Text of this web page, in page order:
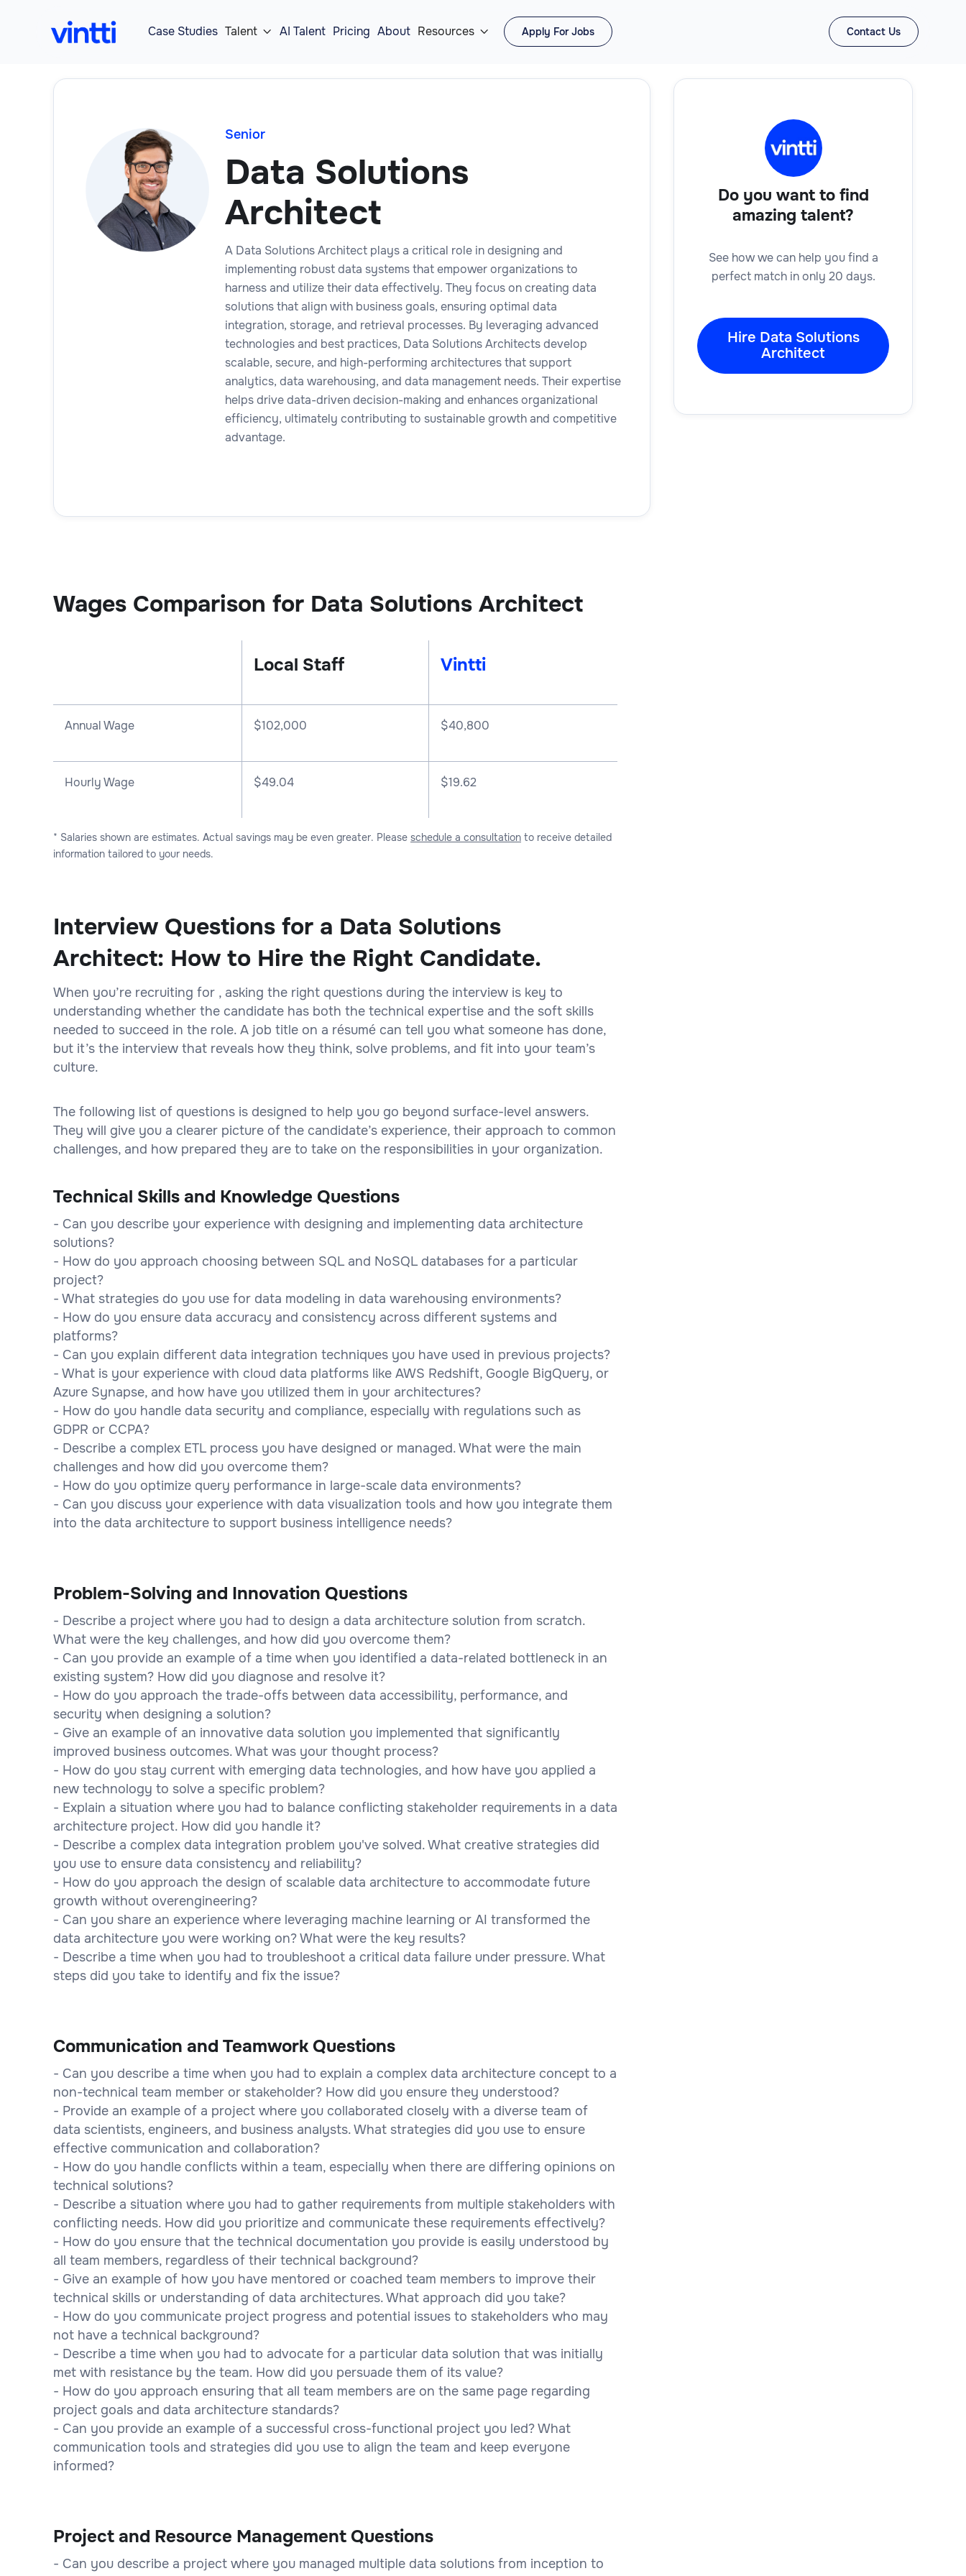
Case Studies Talent  AI Talent Pricing About Resources  Apply For Jobs Contact Us
Senior
Data Solutions
Architect
A Data Solutions Architect plays a critical role in designing and
implementing robust data systems that empower organizations to
harness and utilize their data effectively. They focus on creating data
solutions that align with business goals, ensuring optimal data
integration, storage, and retrieval processes. By leveraging advanced
technologies and best practices, Data Solutions Architects develop
scalable, secure, and high-performing architectures that support
analytics, data warehousing, and data management needs. Their expertise
helps drive data-driven decision-making and enhances organizational
efficiency, ultimately contributing to sustainable growth and competitive
advantage.
Wages Comparison for Data Solutions Architect
Local Staff Vintti
Annual Wage $102,000 $40,800
Hourly Wage $49.04 $19.62
* Salaries shown are estimates. Actual savings may be even greater. Please schedule a consultation to receive detailed
information tailored to your needs.
Interview Questions for a Data Solutions
Architect: How to Hire the Right Candidate.
When you’re recruiting for , asking the right questions during the interview is key to
understanding whether the candidate has both the technical expertise and the soft skills
needed to succeed in the role. A job title on a résumé can tell you what someone has done,
but it’s the interview that reveals how they think, solve problems, and fit into your team’s
culture.
The following list of questions is designed to help you go beyond surface-level answers.
They will give you a clearer picture of the candidate’s experience, their approach to common
challenges, and how prepared they are to take on the responsibilities in your organization.
Technical Skills and Knowledge Questions
- Can you describe your experience with designing and implementing data architecture
solutions?
- How do you approach choosing between SQL and NoSQL databases for a particular
project?
- What strategies do you use for data modeling in data warehousing environments?
- How do you ensure data accuracy and consistency across different systems and
platforms?
- Can you explain different data integration techniques you have used in previous projects?
- What is your experience with cloud data platforms like AWS Redshift, Google BigQuery, or
Azure Synapse, and how have you utilized them in your architectures?
- How do you handle data security and compliance, especially with regulations such as
GDPR or CCPA?
- Describe a complex ETL process you have designed or managed. What were the main
challenges and how did you overcome them?
- How do you optimize query performance in large-scale data environments?
- Can you discuss your experience with data visualization tools and how you integrate them
into the data architecture to support business intelligence needs?
Problem-Solving and Innovation Questions
- Describe a project where you had to design a data architecture solution from scratch.
What were the key challenges, and how did you overcome them?
- Can you provide an example of a time when you identified a data-related bottleneck in an
existing system? How did you diagnose and resolve it?
- How do you approach the trade-offs between data accessibility, performance, and
security when designing a solution?
- Give an example of an innovative data solution you implemented that significantly
improved business outcomes. What was your thought process?
- How do you stay current with emerging data technologies, and how have you applied a
new technology to solve a specific problem?
- Explain a situation where you had to balance conflicting stakeholder requirements in a data
architecture project. How did you handle it?
- Describe a complex data integration problem you've solved. What creative strategies did
you use to ensure data consistency and reliability?
- How do you approach the design of scalable data architecture to accommodate future
growth without overengineering?
- Can you share an experience where leveraging machine learning or AI transformed the
data architecture you were working on? What were the key results?
- Describe a time when you had to troubleshoot a critical data failure under pressure. What
steps did you take to identify and fix the issue?
Communication and Teamwork Questions
- Can you describe a time when you had to explain a complex data architecture concept to a
non-technical team member or stakeholder? How did you ensure they understood?
- Provide an example of a project where you collaborated closely with a diverse team of
data scientists, engineers, and business analysts. What strategies did you use to ensure
effective communication and collaboration?
- How do you handle conflicts within a team, especially when there are differing opinions on
technical solutions?
- Describe a situation where you had to gather requirements from multiple stakeholders with
conflicting needs. How did you prioritize and communicate these requirements effectively?
- How do you ensure that the technical documentation you provide is easily understood by
all team members, regardless of their technical background?
- Give an example of how you have mentored or coached team members to improve their
technical skills or understanding of data architectures. What approach did you take?
- How do you communicate project progress and potential issues to stakeholders who may
not have a technical background?
- Describe a time when you had to advocate for a particular data solution that was initially
met with resistance by the team. How did you persuade them of its value?
- How do you approach ensuring that all team members are on the same page regarding
project goals and data architecture standards?
- Can you provide an example of a successful cross-functional project you led? What
communication tools and strategies did you use to align the team and keep everyone
informed?
Project and Resource Management Questions
- Can you describe a project where you managed multiple data solutions from inception to
Do you want to find
amazing talent?
See how we can help you find a
perfect match in only 20 days.
Hire Data Solutions
Architect